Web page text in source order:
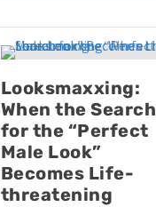
Looksmaxxing:
When the Search
for the “Perfect
Male Look”
Becomes Life-
threatening